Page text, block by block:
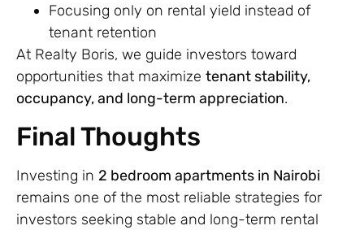
Focusing only on rental yield instead of
tenant retention
At Realty Boris, we guide investors toward
opportunities that maximize tenant stability,
occupancy, and long-term appreciation.
Final Thoughts
Investing in 2 bedroom apartments in Nairobi
remains one of the most reliable strategies for
investors seeking stable and long-term rental